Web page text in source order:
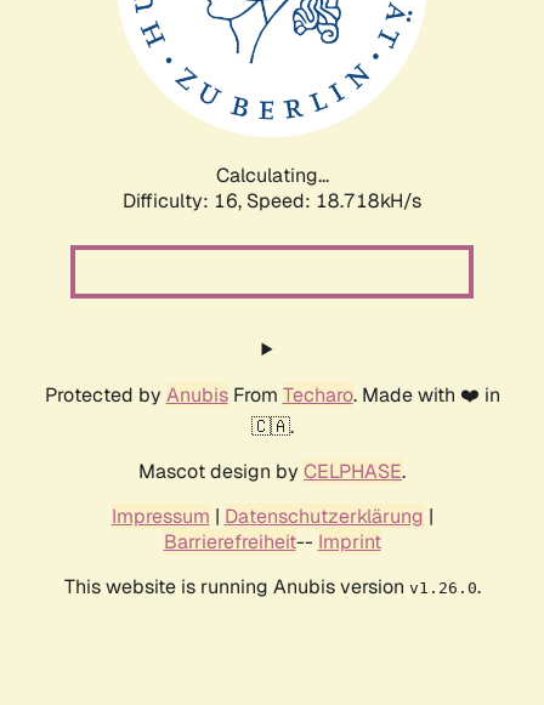
Calculating...
Difficulty: 16, Speed: 18.718kH/s
Protected by AnubisFrom Techaro. Made with ❤️ in
🇨🇦.
Mascot design by CELPHASE.
Impressum | Datenschutzerklärung |
Barrierefreiheit-- Imprint
This website is running Anubis version v1.26.0.